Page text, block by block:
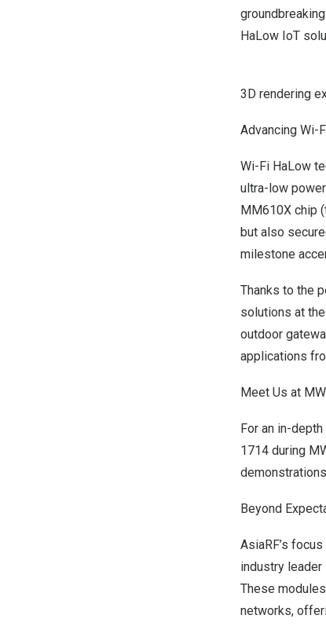
HaLow IoT
3D rendering
Advancing Wi-
Wi-Fi HaLow
ultra-low
MM610X chip
but also
milestone
Thanks to the
solutions at
outdoor
applications
Meet Us at
For an in-
1714 during
Beyond
AsiaRF’s
industry
These
networks,